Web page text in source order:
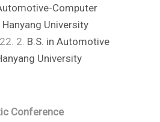
Computer
University
2. B.S. in Automotive
University
Conference